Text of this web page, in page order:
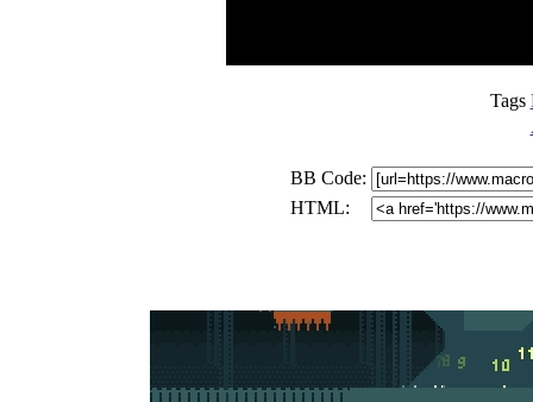
Tags
BB Code:
HTML: